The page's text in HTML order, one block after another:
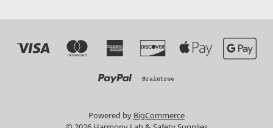
Powered by BigCommerce